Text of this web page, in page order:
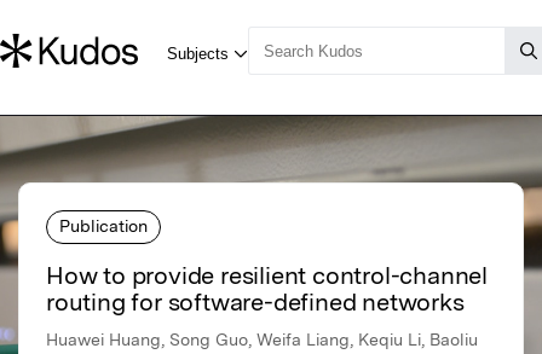
Publication
How to provide resilient control-channel
routing for software-defined networks
Huawei Huang, Song Guo, Weifa Liang, Keqiu Li, Baoliu